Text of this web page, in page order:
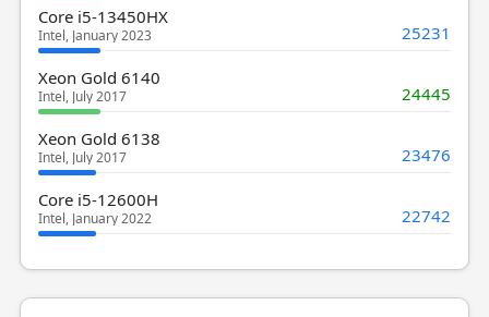
Core i5-13450HX
Intel, January 2023 25231
Xeon Gold 6140
Intel, July 2017 24445
Xeon Gold 6138
Intel, July 2017 23476
Core i5-12600H
Intel, January 2022 22742